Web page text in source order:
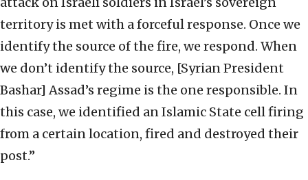
territory is met with a forceful response. Once we
identify the source of the fire, we respond. When
we don’t identify the source, [Syrian President
Bashar] Assad’s regime is the one responsible. In
this case, we identified an Islamic State cell firing
from a certain location, fired and destroyed their
post.”